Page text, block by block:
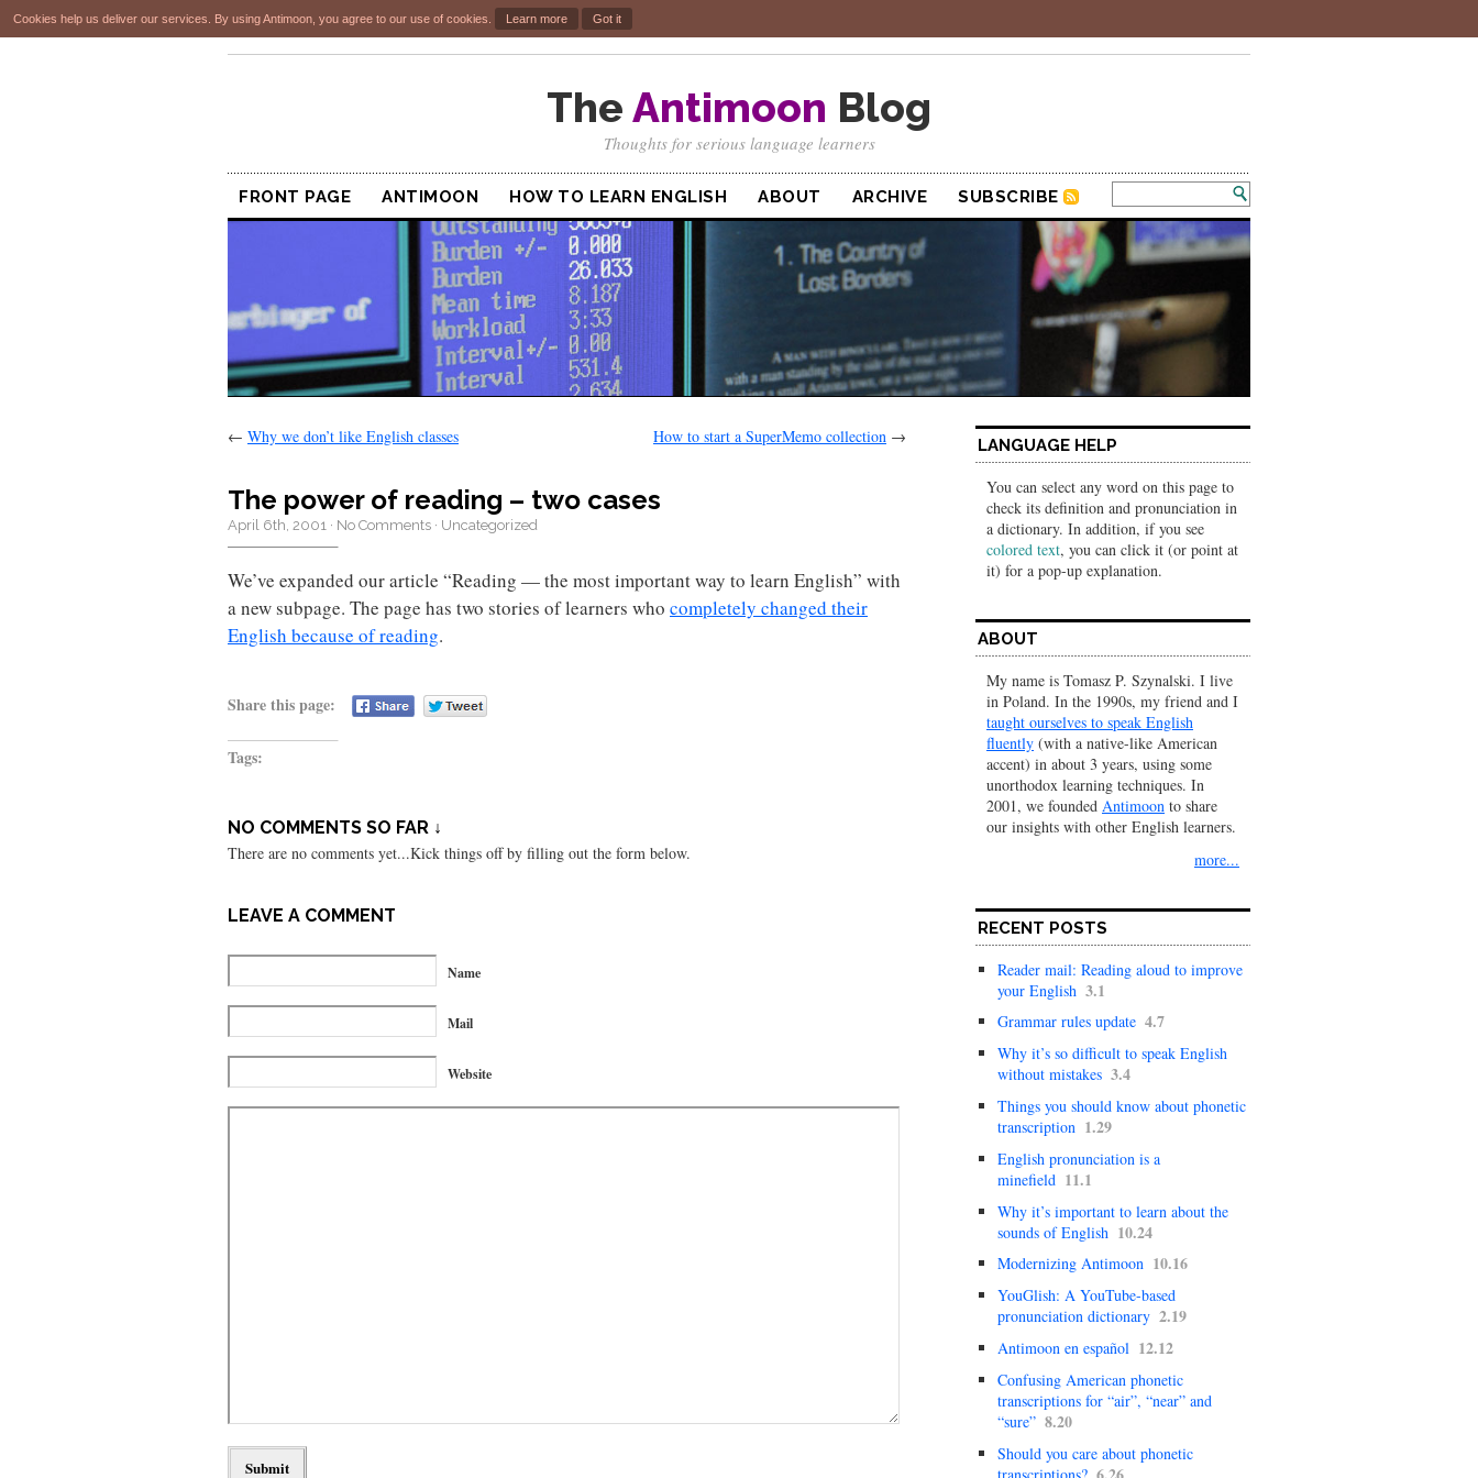
Cookies help us deliver our services. By using Antimoon, you agree to our use of cookies. Learn more Got it
The Antimoon Blog
Thoughts for serious language learners
FRONT PAGE ANTIMOON HOW TO LEARN ENGLISH ABOUT ARCHIVE SUBSCRIBE
← Why we don’t like English classes How to start a SuperMemo collection →
The power of reading – two cases
April 6th, 2001 · No Comments · Uncategorized
We’ve expanded our article “Reading — the most important way to learn English” with
a new subpage. The page has two stories of learners who completely changed their
English because of reading.
Share this page:
Tags:
NO COMMENTS SO FAR ↓
There are no comments yet...Kick things off by filling out the form below.
LEAVE A COMMENT
Name
Mail
Website
LANGUAGE HELP
You can select any word on this page to
check its definition and pronunciation in
a dic­tionary. In addition, if you see
colored text, you can click it (or point at
it) for a pop-up explanation.
ABOUT
My name is Tomasz P. Szynalski. I live
in Poland. In the 1990s, my friend and I
taught ourselves to speak English
fluently (with a native-like American
accent) in about 3 years, using some
unorthodox learning techniques. In
2001, we founded Antimoon to share
our insights with other English learners.
more...
RECENT POSTS
Reader mail: Reading aloud to improve
your English 3.1
Grammar rules update 4.7
Why it’s so difficult to speak English
without mistakes 3.4
Things you should know about phonetic
transcription 1.29
English pronunciation is a
minefield 11.1
Why it’s important to learn about the
sounds of English 10.24
Modernizing Antimoon 10.16
YouGlish: A YouTube-based
pronunciation dictionary 2.19
Antimoon en español 12.12
Confusing American phonetic
transcriptions for “air”, “near” and
“sure” 8.20
Should you care about phonetic
transcrip­tions?